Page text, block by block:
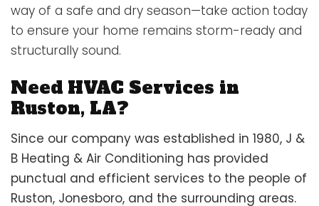
way of a safe and dry season—take action today
to ensure your home remains storm-ready and
structurally sound.
Need HVAC Services in
Ruston, LA?
Since our company was established in 1980, J &
B Heating & Air Conditioning has provided
punctual and efficient services to the people of
Ruston, Jonesboro, and the surrounding areas.